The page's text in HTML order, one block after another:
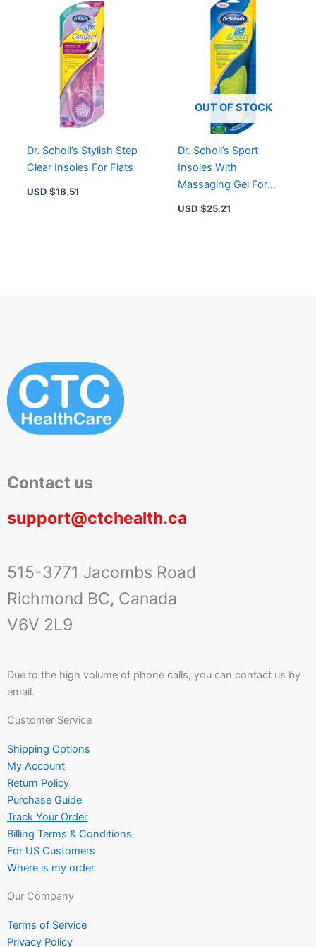
Dr. Scholl’s Stylish Step
Clear Insoles For Flats
USD $18.51
OUT OF STOCK
Dr. Scholl’s Sport
Insoles With
Massaging Gel For
USD $25.21
Contact us
support@ctchealth.ca
515-3771 Jacombs Road
Richmond BC, Canada
V6V 2L9
Due to the high volume of phone calls, you can contact us by
email.
Customer Service
Shipping Options
My Account
Return Policy
Purchase Guide
Track Your Order
Billing Terms & Conditions
For US Customers
Where is my order
Our Company
Terms of Service
Privacy Policy